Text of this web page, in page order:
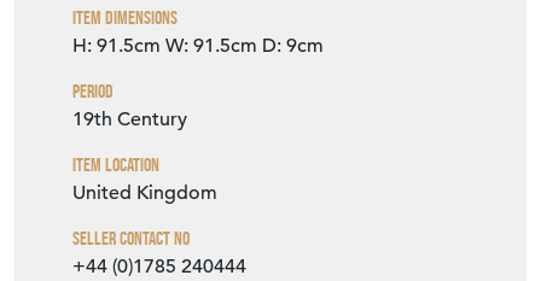
Item Dimensions
H: 91.5cm W: 91.5cm D: 9cm
Period
19th Century
Item Location
United Kingdom
Seller Contact No
+44 (0)1785 240444